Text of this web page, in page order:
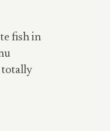
fish in
totally